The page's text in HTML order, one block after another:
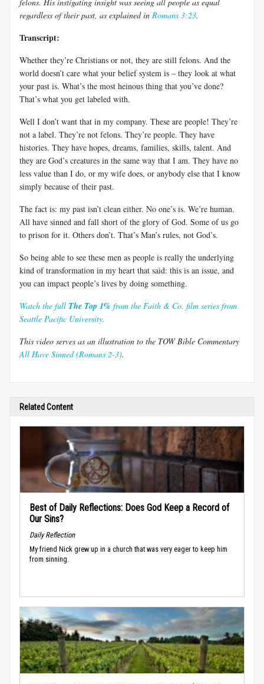
regardless of their past, as explained in Romans 3:23.
Transcript:
Whether they’re Christians or not, they are still felons. And the
world doesn’t care what your belief system is – they look at what
your past is. What’s the most heinous thing that you’ve done?
That’s what you get labeled with.
Well I don’t want that in my company. These are people! They’re
not a label. They’re not felons. They’re people. They have
histories. They have hopes, dreams, families, skills, talent. And
they are God’s creatures in the same way that I am. They have no
less value than I do, or my wife does, or anybody else that I know
simply because of their past.
The fact is: my past isn’t clean either. No one’s is. We’re human.
All have sinned and fall short of the glory of God. Some of us go
to prison for it. Others don’t. That’s Man’s rules, not God’s.
So being able to see these men as people is really the underlying
kind of transformation in my heart that said: this is an issue, and
you can impact people’s lives by doing something.
Watch the full The Top 1% from the Faith & Co. film series from
Seattle Pacific University.
This video serves as an illustration to the TOW Bible Commentary
All Have Sinned (Romans 2-3).
Related Content
Best of Daily Reflections: Does God Keep a Record of
Our Sins?
Daily Reflection
My friend Nick grew up in a church that was very eager to keep him
from sinning.